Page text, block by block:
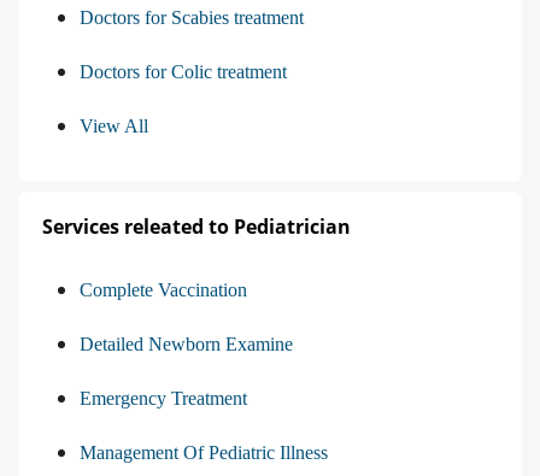
Doctors for Scabies treatment
Doctors for Colic treatment
View All
Services releated to Pediatrician
Complete Vaccination
Detailed Newborn Examine
Emergency Treatment
Management Of Pediatric Illness